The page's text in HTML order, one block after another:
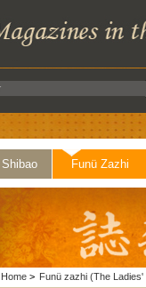
Shibao Funü Zazhi
Home > Funü zazhi (The Ladies'